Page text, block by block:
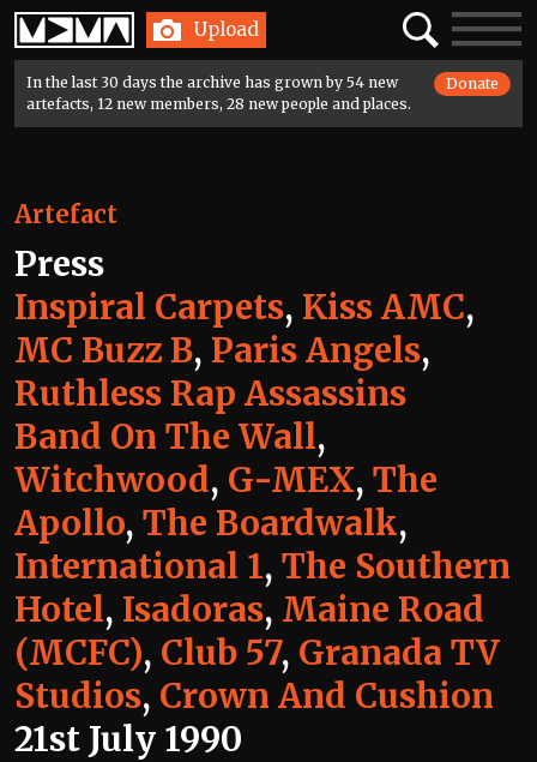
Home Upload SearchToggle
In the last 30 days the archive has grown by 54 new
artefacts, 12 new members, 28 new people and places.
Donate
Artefact
Press
Inspiral Carpets, Kiss AMC,
MC Buzz B, Paris Angels,
Ruthless Rap Assassins
Band On The Wall,
Witchwood, G-MEX, The
Apollo, The Boardwalk,
International 1, The Southern
Hotel, Isadoras, Maine Road
(MCFC), Club 57, Granada TV
Studios, Crown And Cushion
21st July 1990